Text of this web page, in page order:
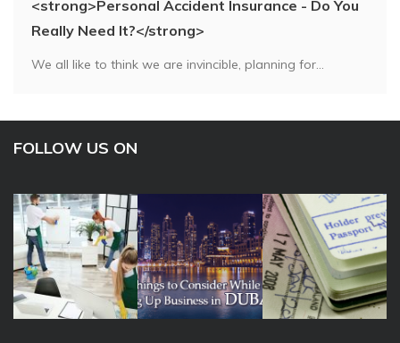
<strong>Personal Accident Insurance - Do You
Really Need It?</strong>
We all like to think we are invincible, planning for...
FOLLOW US ON